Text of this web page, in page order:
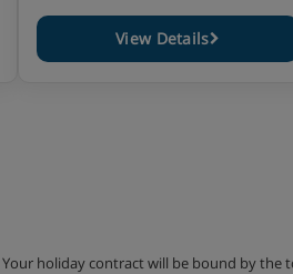
View Details
holiday contract will be bound by the